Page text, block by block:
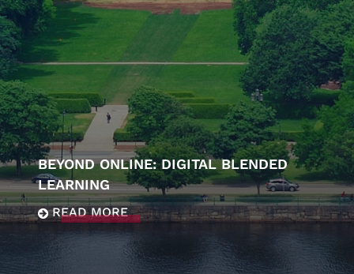
BEYOND ONLINE: DIGITAL BLENDED
LEARNING
READ MORE